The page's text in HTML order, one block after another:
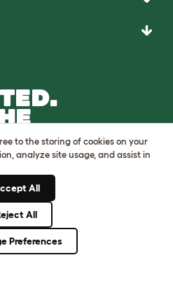
to the storing of cookies on your
analyze site usage, and assist in
All
All
Preferences